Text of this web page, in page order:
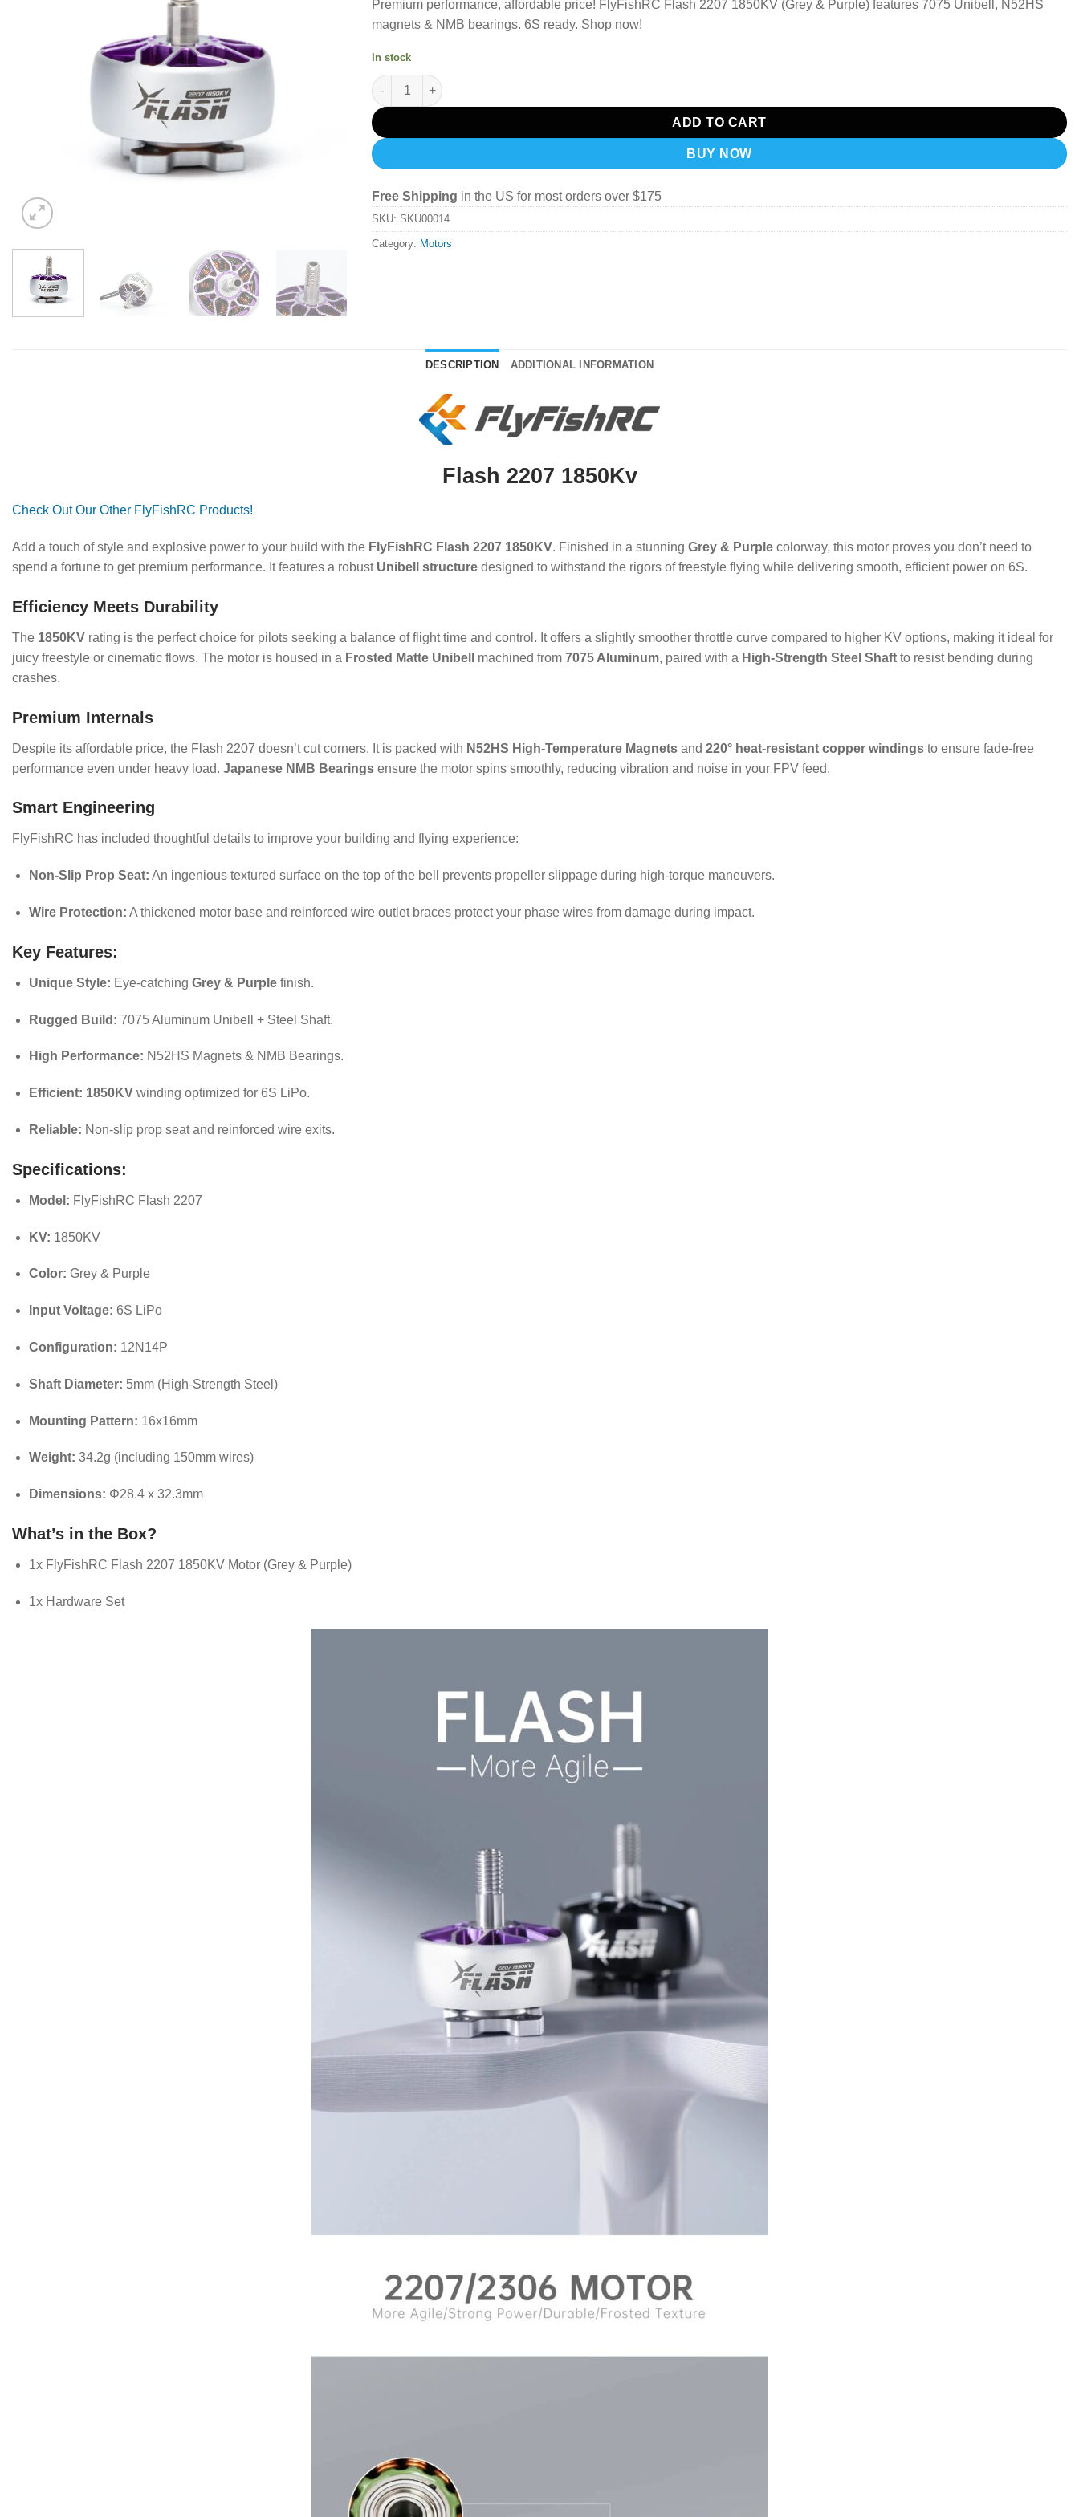
Premium performance, affordable price! FlyFishRC Flash 2207 1850KV (Grey & Purple) features 7075 Unibell, N52HS
magnets & NMB bearings. 6S ready. Shop now!
In stock
FlyFishRC Flash 2207 1850Kv Motor (Grey & Purple) quantity
ADD TO CART
BUY NOW
Free Shipping in the US for most orders over $175
SKU: SKU00014
Category: Motors
DESCRIPTION ADDITIONAL INFORMATION
Flash 2207 1850Kv
Check Out Our Other FlyFishRC Products!
Add a touch of style and explosive power to your build with the FlyFishRC Flash 2207 1850KV. Finished in a stunning Grey & Purple colorway, this motor proves you don’t need to
spend a fortune to get premium performance. It features a robust Unibell structure designed to withstand the rigors of freestyle flying while delivering smooth, efficient power on 6S.
Efficiency Meets Durability
The 1850KV rating is the perfect choice for pilots seeking a balance of flight time and control. It offers a slightly smoother throttle curve compared to higher KV options, making it ideal for
juicy freestyle or cinematic flows. The motor is housed in a Frosted Matte Unibell machined from 7075 Aluminum, paired with a High-Strength Steel Shaft to resist bending during
crashes.
Premium Internals
Despite its affordable price, the Flash 2207 doesn’t cut corners. It is packed with N52HS High-Temperature Magnets and 220° heat-resistant copper windings to ensure fade-free
performance even under heavy load. Japanese NMB Bearings ensure the motor spins smoothly, reducing vibration and noise in your FPV feed.
Smart Engineering
FlyFishRC has included thoughtful details to improve your building and flying experience:
Non-Slip Prop Seat: An ingenious textured surface on the top of the bell prevents propeller slippage during high-torque maneuvers.
Wire Protection: A thickened motor base and reinforced wire outlet braces protect your phase wires from damage during impact.
Key Features:
Unique Style: Eye-catching Grey & Purplefinish.
Rugged Build: 7075 Aluminum Unibell + Steel Shaft.
High Performance: N52HS Magnets & NMB Bearings.
Efficient: 1850KVwinding optimized for 6S LiPo.
Reliable: Non-slip prop seat and reinforced wire exits.
Specifications:
Model: FlyFishRC Flash 2207
KV: 1850KV
Color: Grey & Purple
Input Voltage: 6S LiPo
Configuration: 12N14P
Shaft Diameter: 5mm (High-Strength Steel)
Mounting Pattern: 16x16mm
Weight: 34.2g (including 150mm wires)
Dimensions: Φ28.4 x 32.3mm
What’s in the Box?
1x FlyFishRC Flash 2207 1850KV Motor (Grey & Purple)
1x Hardware Set